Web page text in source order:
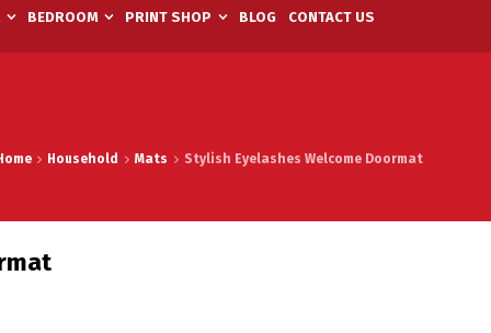
BEDROOM PRINT SHOP BLOG CONTACT US
Household Mats Stylish Eyelashes Welcome Doormat